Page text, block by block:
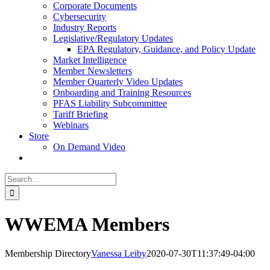
Corporate Documents
Cybersecurity
Industry Reports
Legislative/Regulatory Updates
EPA Regulatory, Guidance, and Policy Update
Market Intelligence
Member Newsletters
Member Quarterly Video Updates
Onboarding and Training Resources
PFAS Liability Subcommittee
Tariff Briefing
Webinars
Store
On Demand Video
Search
for:
WWEMA Members
Membership DirectoryVanessa Leiby2020-07-30T11:37:49-04:00